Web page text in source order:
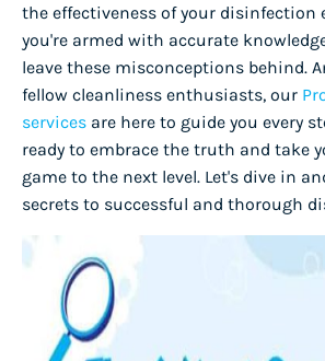
the effectiveness of your disinfection
you're armed with accurate
leave these misconceptions behind.
fellow cleanliness enthusiasts, our
services are here to guide you every
ready to embrace the truth and take
game to the next level. Let's dive in
secrets to successful and thorough